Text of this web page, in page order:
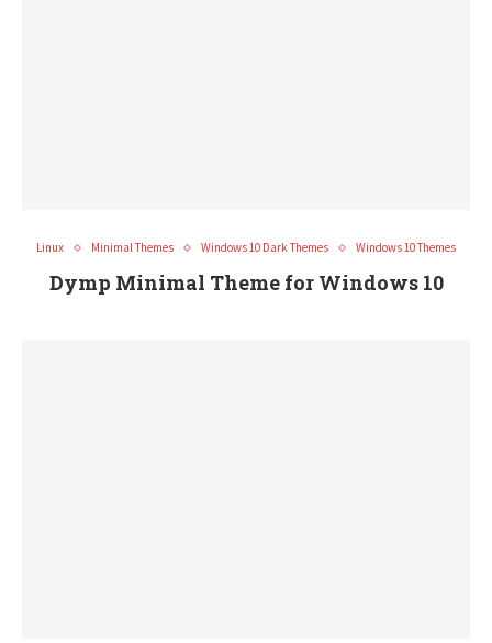
Linux Minimal Themes Windows 10 Dark Themes Windows 10 Themes
Dymp Minimal Theme for Windows 10